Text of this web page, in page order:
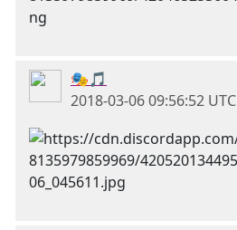
🎭🎵
2018-03-06 09:56:52 UTC